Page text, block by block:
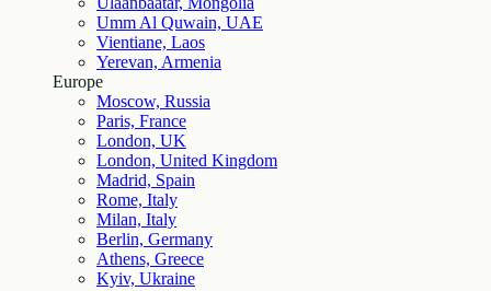
Umm Al Quwain, UAE
Vientiane, Laos
Yerevan, Armenia
Europe
Moscow, Russia
Paris, France
London, UK
London, United Kingdom
Madrid, Spain
Rome, Italy
Milan, Italy
Berlin, Germany
Athens, Greece
Kyiv, Ukraine